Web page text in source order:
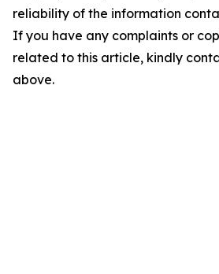
reliability of the information
If you have any complaints or
related to this article, kindly
above.